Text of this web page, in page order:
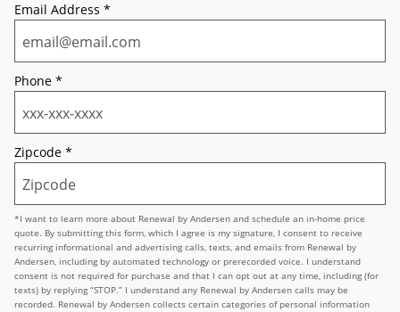
Email Address *
Phone *
Zipcode *
*I want to learn more about Renewal by Andersen and schedule an in-home price
quote. By submitting this form, which I agree is my signature, I consent to receive
recurring informational and advertising calls, texts, and emails from Renewal by
Andersen, including by automated technology or prerecorded voice. I understand
consent is not required for purchase and that I can opt out at any time, including (for
texts) by replying “STOP.” I understand any Renewal by Andersen calls may be
recorded. Renewal by Andersen collects certain categories of personal information